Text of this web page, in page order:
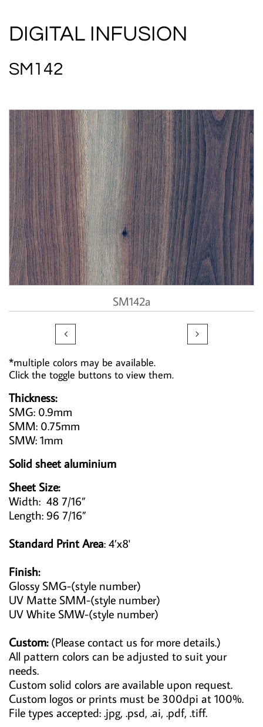
DIGITAL INFUSION
SM142
SM142a
 
*multiple colors may be available.
Click the toggle buttons to view them.
Thickness:
SMG: 0.9mm
SMM: 0.75mm
SMW: 1mm
Solid sheet aluminium
Sheet Size:
Width: 48 7/16”
Length: 96 7/16”
Standard Print Area: 4’x8'
Finish:
Glossy SMG-(style number)
UV Matte SMM-(style number)
UV White SMW-(style number)
Custom:(Please contact us for more details.)
All pattern colors can be adjusted to suit your
needs.
Custom solid colors are available upon request.
Custom logos or prints must be 300dpi at 100%.
File types accepted: .jpg, .psd, .ai, .pdf, .tiff.